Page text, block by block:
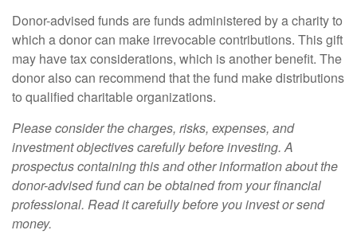
Donor-advised funds are funds administered by a charity to
which a donor can make irrevocable contributions. This gift
may have tax considerations, which is another benefit. The
donor also can recommend that the fund make distributions
to qualified charitable organizations.
Please consider the charges, risks, expenses, and
investment objectives carefully before investing. A
prospectus containing this and other information about the
donor-advised fund can be obtained from your financial
professional. Read it carefully before you invest or send
money.